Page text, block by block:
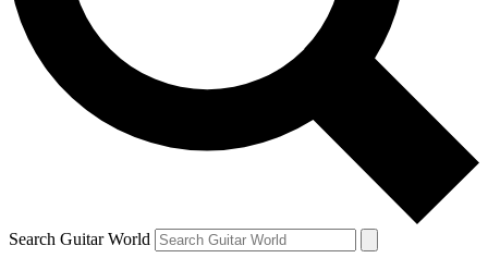
Contact me with news and offers from other Future brands
By submitting your information you agree to the Terms & Conditions and
Search Guitar World